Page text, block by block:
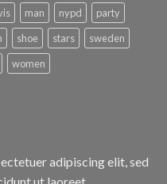
man nypd
party
shoe stars
sweden
women
adipiscing elit, sed